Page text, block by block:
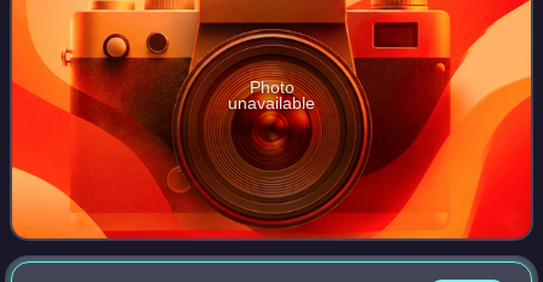
Photo
unavailable